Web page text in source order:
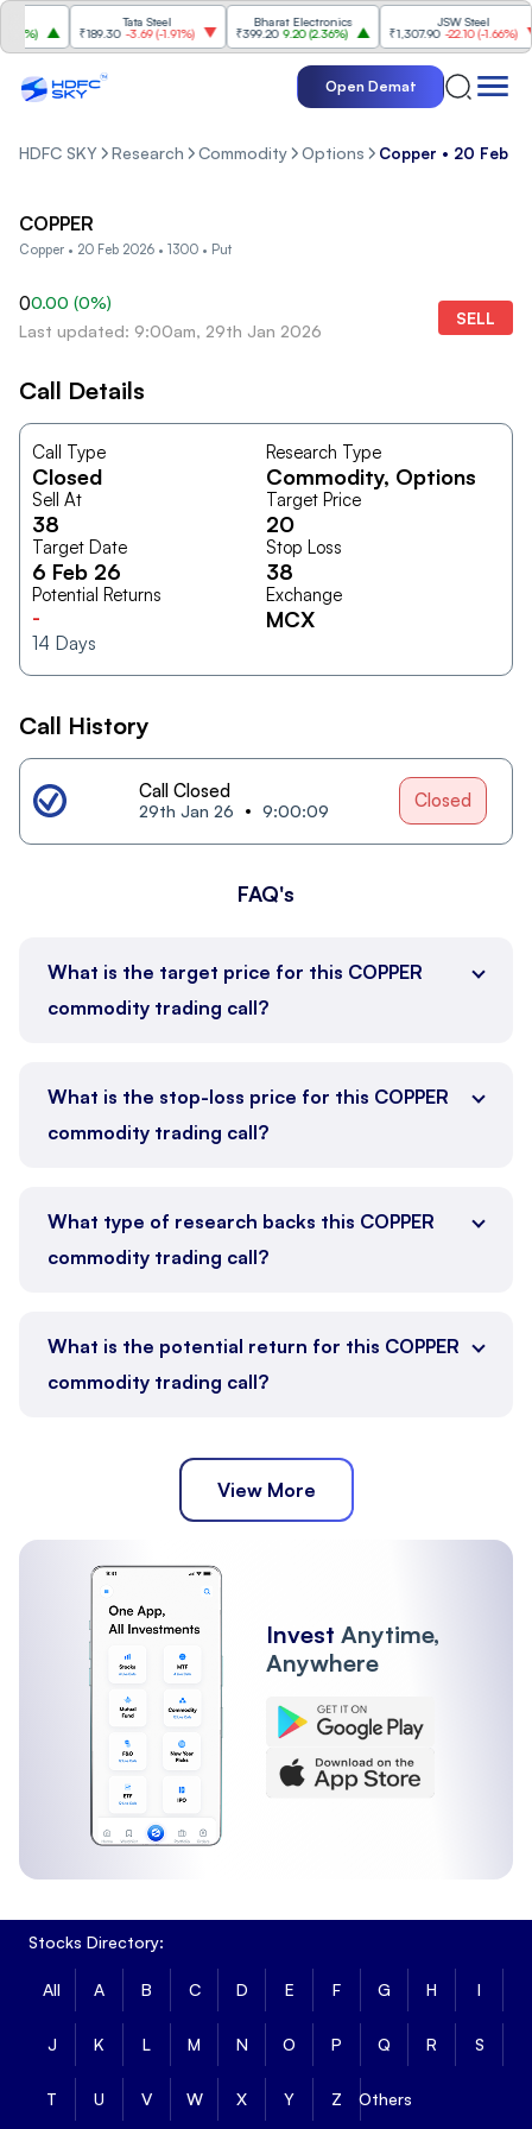
Tata Steel
₹189.30 -3.69( -1.91%)
Bharat Electronics
₹399.20 9.20(2.36%)
JSW Steel
₹1,307.90 -22.10(-1.66%)
Open Demat
HDFC SKY Research Commodity Options Copper • 20 Feb
COPPER
Copper • 20 Feb 2026 • 1300 • Put
00.00 (0%)
Last updated: 9:00am, 29th Jan 2026
SELL
Call Details
Call Type
Closed
Research Type
Commodity, Options
Sell At
38
Target Price
20
Target Date
6 Feb 26
Stop Loss
38
Potential Returns
-
14 Days
Exchange
MCX
Call History
Call Closed
29th Jan 26 9:00:09 Closed
FAQ's
What is the target price for this COPPER
commodity trading call?
What is the stop-loss price for this COPPER
commodity trading call?
What type of research backs this COPPER
commodity trading call?
What is the potential return for this COPPER
commodity trading call?
View More
Invest Anytime,
Anywhere
Stocks Directory:
All A B C D E F G H I
J K L M N O P Q R S
T U V W X Y Z Others